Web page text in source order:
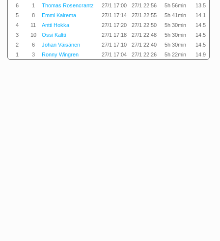
6
1 Thomas Rosencrantz 27/1 17:00 27/1 22:56 5h 56min
13.5
5
8 Emmi Kairema 27/1 17:14 27/1 22:55 5h 41min
14.1
4
11 Antti Hokka 27/1 17:20 27/1 22:50 5h 30min
14.5
3
10 Ossi Kaltti 27/1 17:18 27/1 22:48 5h 30min
14.5
2
6 Johan Väisänen 27/1 17:10 27/1 22:40 5h 30min
14.5
1
3 Ronny Wingren 27/1 17:04 27/1 22:26 5h 22min 14.9